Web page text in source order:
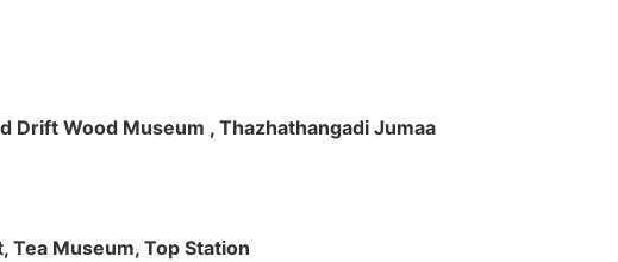
Drift Wood Museum , Thazhathangadi Jumaa
Tea Museum, Top Station